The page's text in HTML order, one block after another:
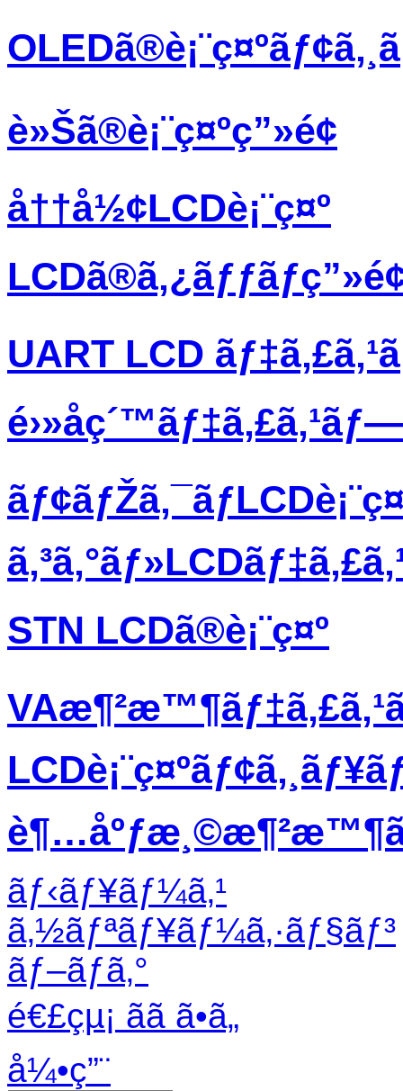
è»Šã®è¡¨ç¤ºç”»é¢
å††å½¢LCDè¡¨ç¤º
UART LCD
STN LCDã®è¡¨ç¤º
ãƒ‹ãƒ¥ãƒ¼ã‚¹
ã‚½ãƒªãƒ¥ãƒ¼ã‚·ãƒ§ãƒ³
ãƒ–ãƒ­ã‚°
é€£çµ¡ ãã ã•ã„
å¼•ç”¨